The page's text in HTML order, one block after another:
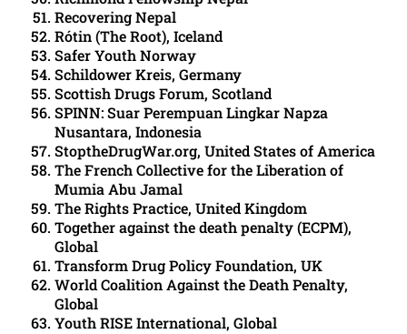
Recovering Nepal
Rótin (The Root), Iceland
Safer Youth Norway
Schildower Kreis, Germany
Scottish Drugs Forum, Scotland
SPINN: Suar Perempuan Lingkar Napza
Nusantara, Indonesia
StoptheDrugWar.org, United States of America
The French Collective for the Liberation of
Mumia Abu Jamal
The Rights Practice, United Kingdom
Together against the death penalty (ECPM),
Global
Transform Drug Policy Foundation, UK
World Coalition Against the Death Penalty,
Global
Youth RISE International, Global